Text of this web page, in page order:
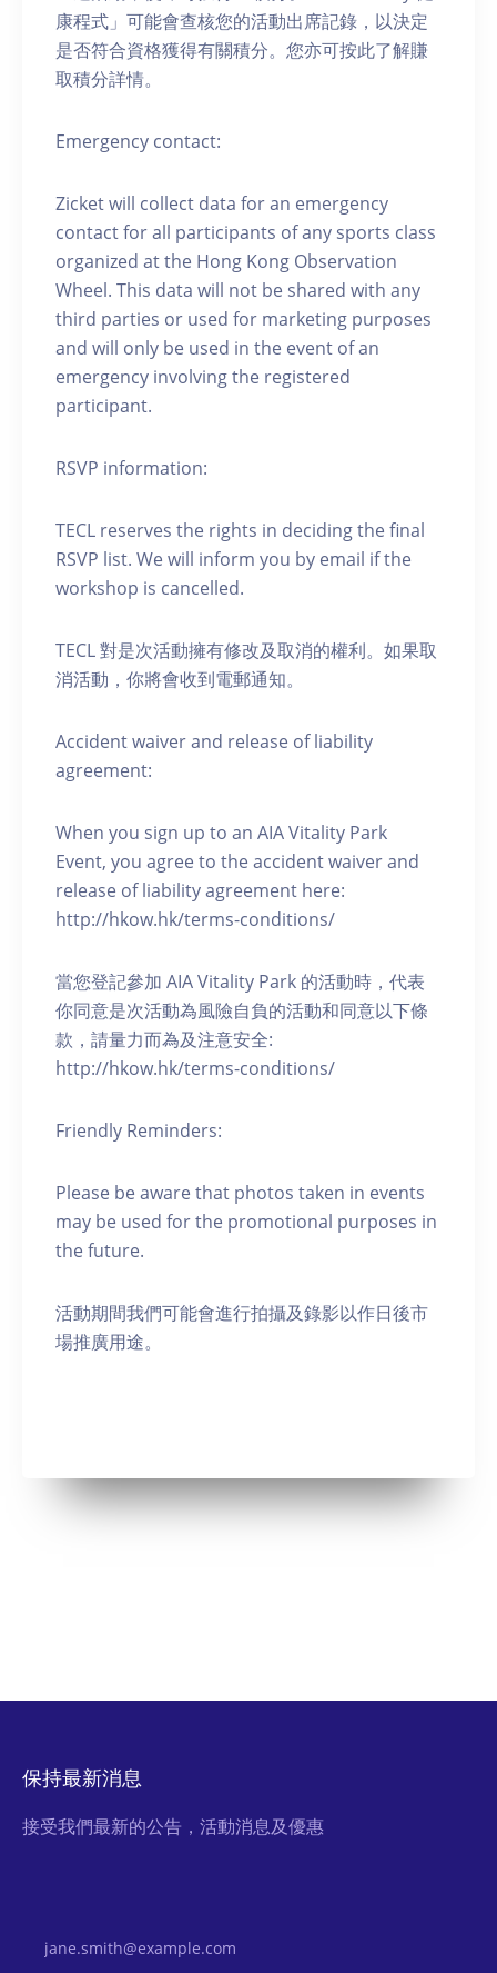
康程式」可能會查核您的活動出席記錄，以決定
是否符合資格獲得有關積分。您亦可按此了解賺
取積分詳情。
Emergency contact:
Zicket will collect data for an emergency
contact for all participants of any sports class
organized at the Hong Kong Observation
Wheel. This data will not be shared with any
third parties or used for marketing purposes
and will only be used in the event of an
emergency involving the registered
participant.
RSVP information:
TECL reserves the rights in deciding the final
RSVP list. We will inform you by email if the
workshop is cancelled.
TECL 對是次活動擁有修改及取消的權利。如果取
消活動，你將會收到電郵通知。
Accident waiver and release of liability
agreement:
When you sign up to an AIA Vitality Park
Event, you agree to the accident waiver and
release of liability agreement here:
http://hkow.hk/terms-conditions/
當您登記參加 AIA Vitality Park 的活動時，代表
你同意是次活動為風險自負的活動和同意以下條
款，請量力而為及注意安全:
http://hkow.hk/terms-conditions/
Friendly Reminders:
Please be aware that photos taken in events
may be used for the promotional purposes in
the future.
活動期間我們可能會進行拍攝及錄影以作日後市
場推廣用途。
保持最新消息
接受我們最新的公告，活動消息及優惠